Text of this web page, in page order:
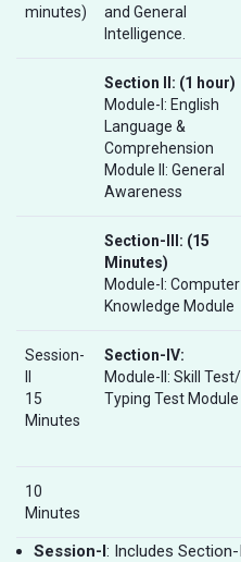
minutes)
and General
Intelligence.
Section II: (1 hour)
Module-I: English
Language &
Comprehension
Module II: General
Awareness
Section-III: (15
Minutes)
Module-I: Computer
Knowledge Module
Session-
15
Minutes
Section-IV:
Module-II: Skill Test/
Typing Test Module
10
Minutes
Session-I: Includes